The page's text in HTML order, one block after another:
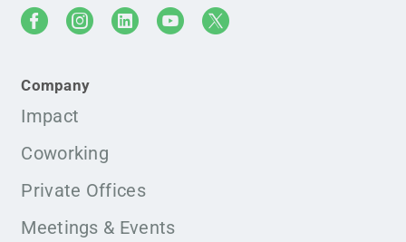
Company
Impact
Coworking
Private Offices
Meetings & Events